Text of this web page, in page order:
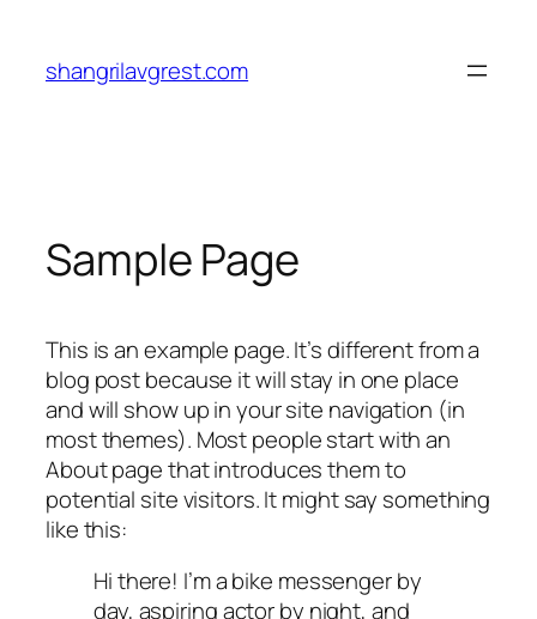
content
shangrilavgrest.com
Sample Page
This is an example page. It’s different from a
blog post because it will stay in one place
and will show up in your site navigation (in
most themes). Most people start with an
About page that introduces them to
potential site visitors. It might say something
like this:
Hi there! I’m a bike messenger by
day, aspiring actor by night, and